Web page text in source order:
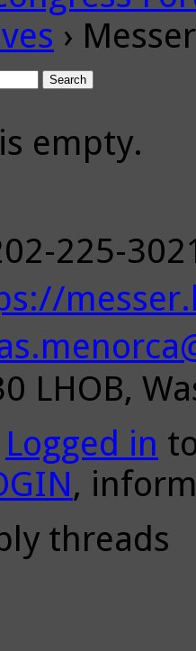
›
empty.
225-
LHOB,
Logged in
,
threads